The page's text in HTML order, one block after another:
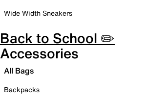
Wide Width Sneakers
Back to School ✏️
Accessories
All Bags
Backpacks